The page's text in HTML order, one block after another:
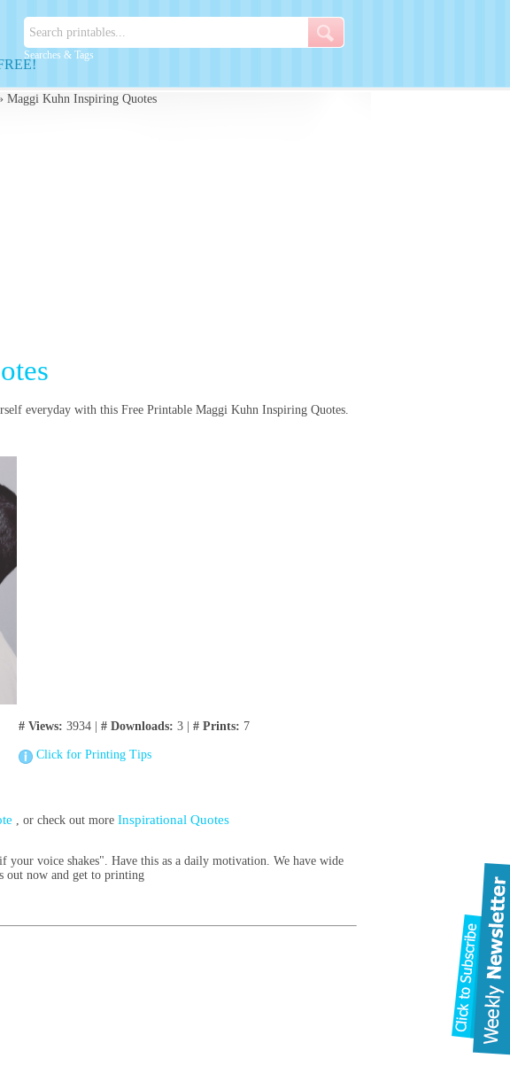
Searches & Tags
Maggi Kuhn Inspiring Quotes
everyday with this Free Printable Maggi Kuhn Inspiring Quotes.
# Views: 3934 | # Downloads: 3 | # Prints: 7
Click for Printing Tips
, or check out more Inspirational Quotes
voice shakes". Have this as a daily motivation. We have wide
out now and get to printing